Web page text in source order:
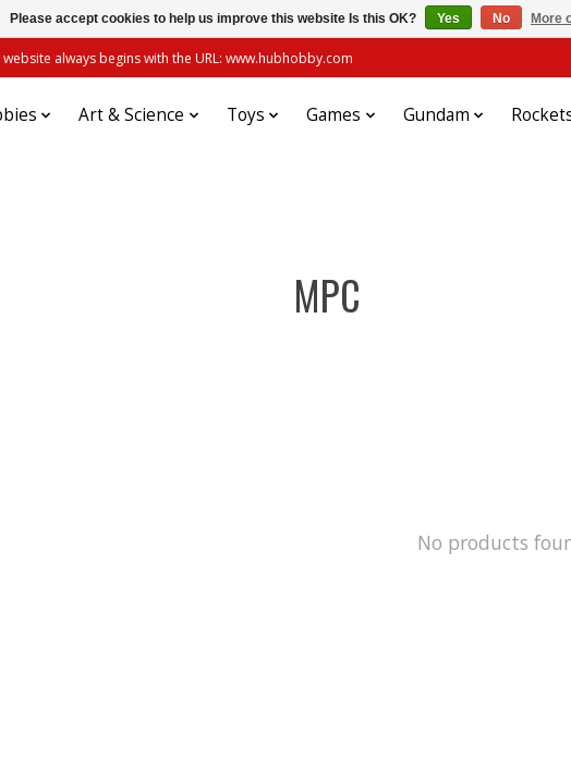
always begins with the URL: www.hubhobby.com
Art & Science Toys Games Gundam
MPC
No products
Please accept cookies to help us improve this website Is this OK? Yes No More